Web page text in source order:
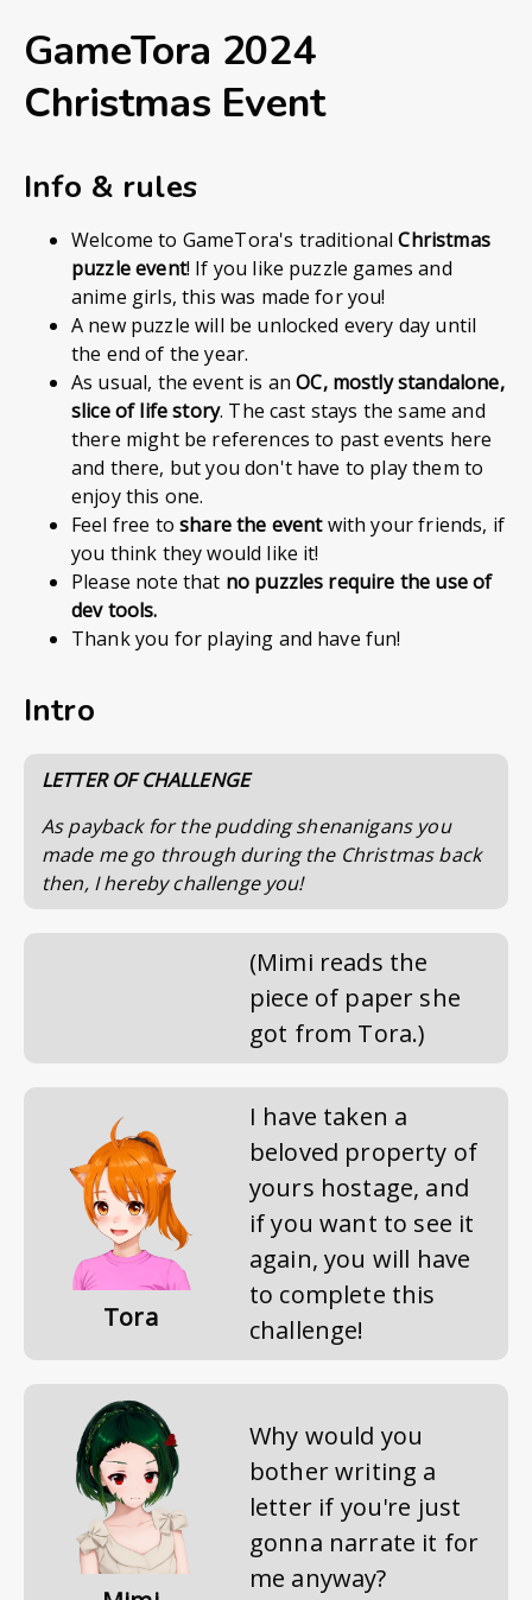
GameTora 2024
Christmas Event
Info & rules
Welcome to GameTora's traditionalChristmas
puzzle event! If you like puzzle games and
anime girls, this was made for you!
A new puzzle will be unlocked every day until
the end of the year.
As usual, the event is an OC, mostly standalone,
slice of life story. The cast stays the same and
there might be references to past events here
and there, but you don't have to play them to
enjoy this one.
Feel free toshare the eventwith your friends, if
you think they would like it!
Please note that no puzzles require the use of
dev tools.
Thank you for playing and have fun!
Intro
LETTER OF CHALLENGE
As payback for the pudding shenanigans you
made me go through during the Christmas back
then, I hereby challenge you!
(Mimi reads the
piece of paper she
got from Tora.)
Tora
I have taken a
beloved property of
yours hostage, and
if you want to see it
again, you will have
to complete this
challenge!
Why would you
bother writing a
letter if you're just
gonna narrate it for
me anyway?